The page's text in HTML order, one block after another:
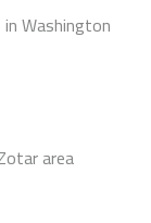
Washington
area